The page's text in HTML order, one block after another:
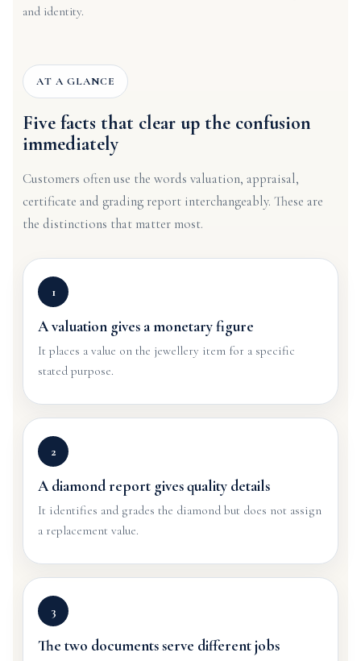
and identity.
AT A GLANCE
Five facts that clear up the confusion
immediately
Customers often use the words valuation, appraisal,
certificate and grading report interchangeably. These are
the distinctions that matter most.
1
A valuation gives a monetary figure
It places a value on the jewellery item for a specific
stated purpose.
2
A diamond report gives quality details
It identifies and grades the diamond but does not assign
a replacement value.
3
The two documents serve different jobs